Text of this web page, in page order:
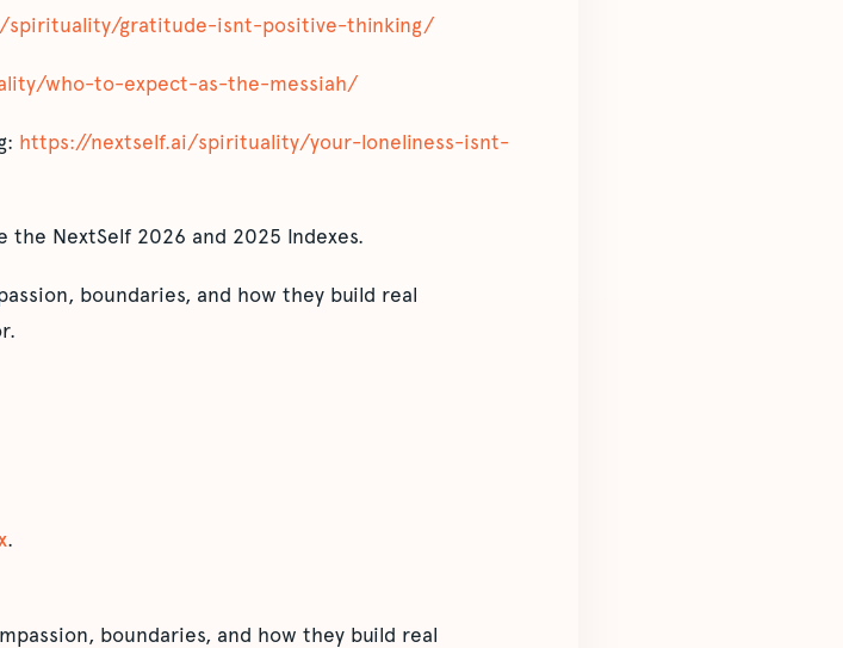
spirituality/gratitude-isnt-positive-thinking/
who-to-expect-as-the-messiah/
https://nextself.ai/spirituality/your-loneliness-isnt-
NextSelf 2026 and 2025 Indexes.
boundaries, and how they build real
.
boundaries, and how they build real